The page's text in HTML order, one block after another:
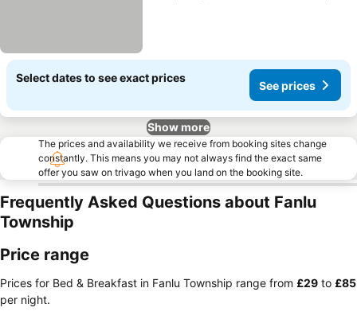
Select dates to see exact prices
See prices
Show more
The prices and availability we receive from booking sites change
constantly. This means you may not always find the exact same
offer you saw on trivago when you land on the booking site.
Frequently Asked Questions about Fanlu
Township
Price range
Prices for Bed & Breakfast in Fanlu Township range from ‎£29 to ‎£85
per night.